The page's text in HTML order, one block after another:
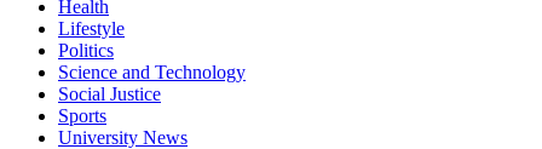
Health
Lifestyle
Politics
Science and Technology
Social Justice
Sports
University News